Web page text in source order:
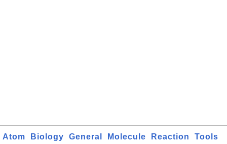
Atom Biology General Molecule Reaction Tools